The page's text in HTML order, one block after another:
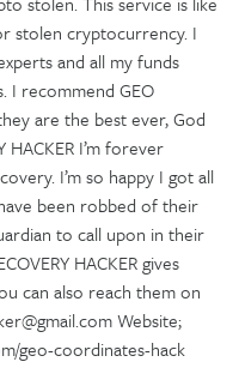
stolen cryptocurrency. I
and all my funds
I recommend GEO
they are the best ever, God
HACKER I’m forever
I’m so happy I got all
been robbed of their
to call upon in their
HACKER gives
can also reach them on
Website;
geo-coordinates-hack